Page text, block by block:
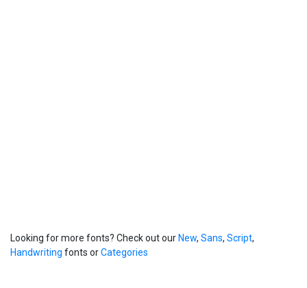
Looking for more fonts? Check out our New, Sans, Script,
Handwriting fonts orCategories